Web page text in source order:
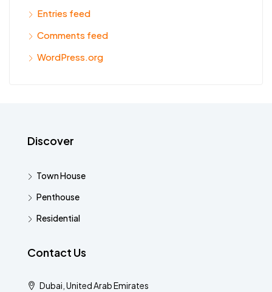
Entries feed
Comments feed
WordPress.org
Discover
Town House
Penthouse
Residential
Contact Us
Dubai, United Arab Emirates